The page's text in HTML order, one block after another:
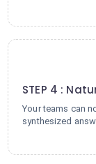
STEP 4 :
Your teams can
synthesized